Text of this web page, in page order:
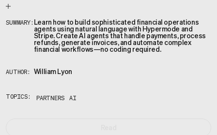
SUMMARY: Learn how to build sophisticated financial operations
agents using natural language with Hypermode and
Stripe. Create AI agents that handle payments, process
refunds, generate invoices, and automate complex
financial workflows—no coding required.
AUTHOR: William Lyon
TOPICS: PARTNERS AI